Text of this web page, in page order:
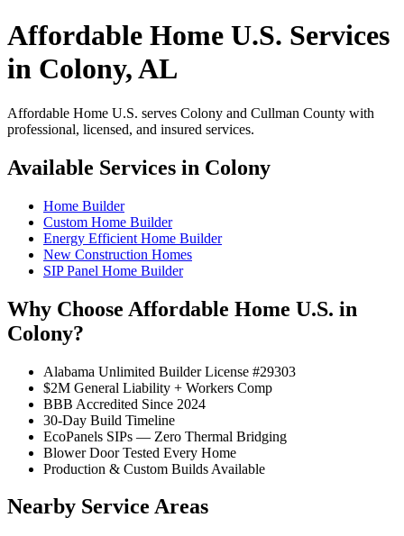
Affordable Home U.S. Services
in Colony, AL
Affordable Home U.S. serves Colony and Cullman County with
professional, licensed, and insured services.
Available Services in Colony
Home Builder
Custom Home Builder
Energy Efficient Home Builder
New Construction Homes
SIP Panel Home Builder
Why Choose Affordable Home U.S. in
Colony?
Alabama Unlimited Builder License #29303
$2M General Liability + Workers Comp
BBB Accredited Since 2024
30-Day Build Timeline
EcoPanels SIPs — Zero Thermal Bridging
Blower Door Tested Every Home
Production & Custom Builds Available
Nearby Service Areas